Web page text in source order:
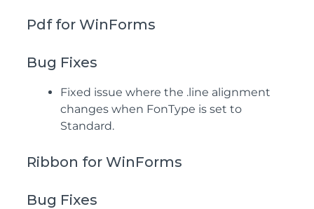
Pdf for WinForms
Bug Fixes
Fixed issue where the .line alignment
changes when FonType is set to
Standard.
Ribbon for WinForms
Bug Fixes